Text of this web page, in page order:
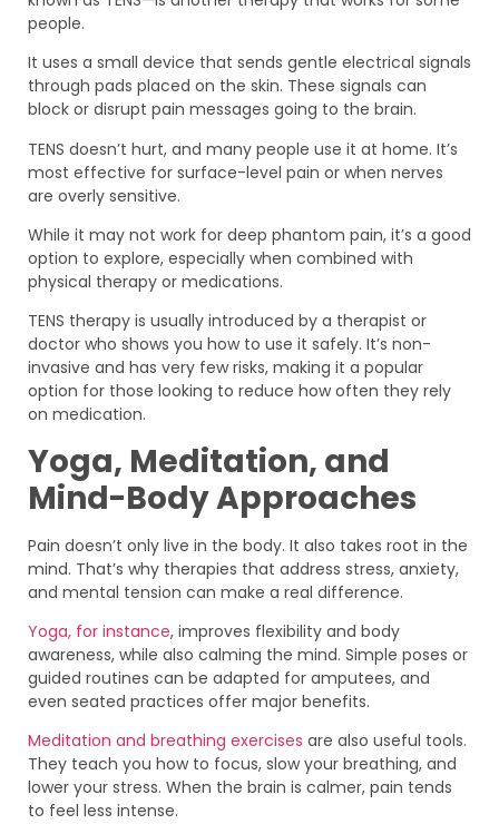
people.
It uses a small device that sends gentle electrical signals
through pads placed on the skin. These signals can
block or disrupt pain messages going to the brain.
TENS doesn’t hurt, and many people use it at home. It’s
most effective for surface-level pain or when nerves
are overly sensitive.
While it may not work for deep phantom pain, it’s a good
option to explore, especially when combined with
physical therapy or medications.
TENS therapy is usually introduced by a therapist or
doctor who shows you how to use it safely. It’s non-
invasive and has very few risks, making it a popular
option for those looking to reduce how often they rely
on medication.
Yoga, Meditation, and
Mind-Body Approaches
Pain doesn’t only live in the body. It also takes root in the
mind. That’s why therapies that address stress, anxiety,
and mental tension can make a real difference.
Yoga, for instance, improves flexibility and body
awareness, while also calming the mind. Simple poses or
guided routines can be adapted for amputees, and
even seated practices offer major benefits.
Meditation and breathing exercises are also useful tools.
They teach you how to focus, slow your breathing, and
lower your stress. When the brain is calmer, pain tends
to feel less intense.